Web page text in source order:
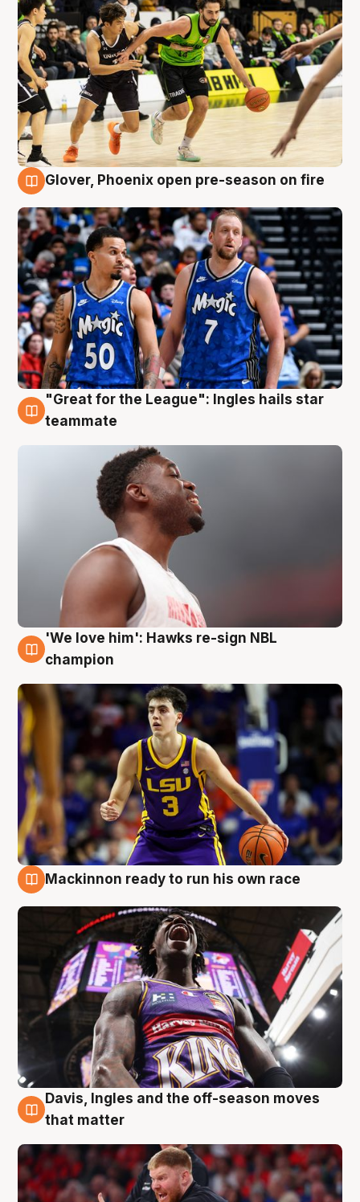
Glover, Phoenix open pre-season on fire
6 Aug
"Great for the League": Ingles hails star
teammate
6 Aug
'We love him': Hawks re-sign NBL
champion
Mackinnon ready to run his own race
6 Aug
Davis, Ingles and the off-season moves
that matter